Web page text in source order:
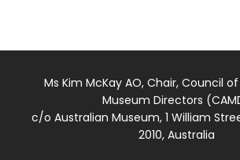
Ms Kim McKay AO, Chair, Council
Museum Directors
c/o Australian Museum, 1 William
2010, Australia